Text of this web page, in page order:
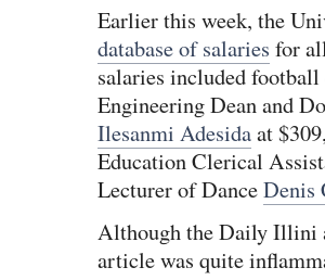
Earlier this week, the
database of salaries for
salaries included football
Engineering Dean and
Ilesanmi Adesidaat
Education Clerical
Lecturer of DanceDenis
Although the Daily Illini
article was quite